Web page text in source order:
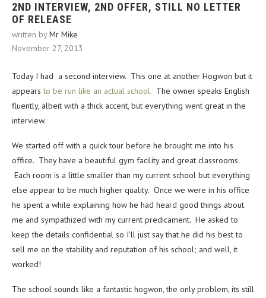
2ND INTERVIEW, 2ND OFFER, STILL NO LETTER
OF RELEASE
written byMr Mike
November 27, 2013
Today I had a second interview. This one at another Hogwon but it
appearsto be run like an actual school. The owner speaks English
fluently, albeit with a thick accent, but everything went great in the
interview.
We started off with a quick tour before he brought me into his
office. They have a beautiful gym facility and great classrooms.
Each room is a little smaller than my current school but everything
else appear to be much higher quality. Once we were in his office
he spent a while explaining how he had heard good things about
me and sympathized with my current predicament. He asked to
keep the details confidential so I’ll just say that he did his best to
sell me on the stability and reputation of his school; and well, it
worked!
The school sounds like a fantastic hogwon, the only problem, its still